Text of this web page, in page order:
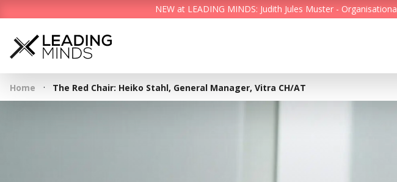
NEW at LEADING MINDS: Judith Jules Muster -
Home · The Red Chair: Heiko Stahl, General Manager, Vitra CH/AT